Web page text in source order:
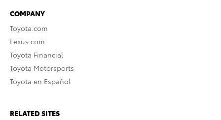
COMPANY
Toyota.com
Lexus.com
Toyota Financial
Toyota Motorsports
Toyota en Español
RELATED SITES